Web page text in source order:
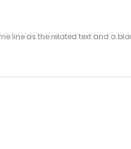
line as the related text and a